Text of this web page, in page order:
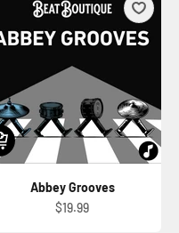
Abbey Grooves
Sale price
$19.99